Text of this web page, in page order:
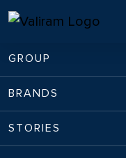
GROUP
BRANDS
STORIES